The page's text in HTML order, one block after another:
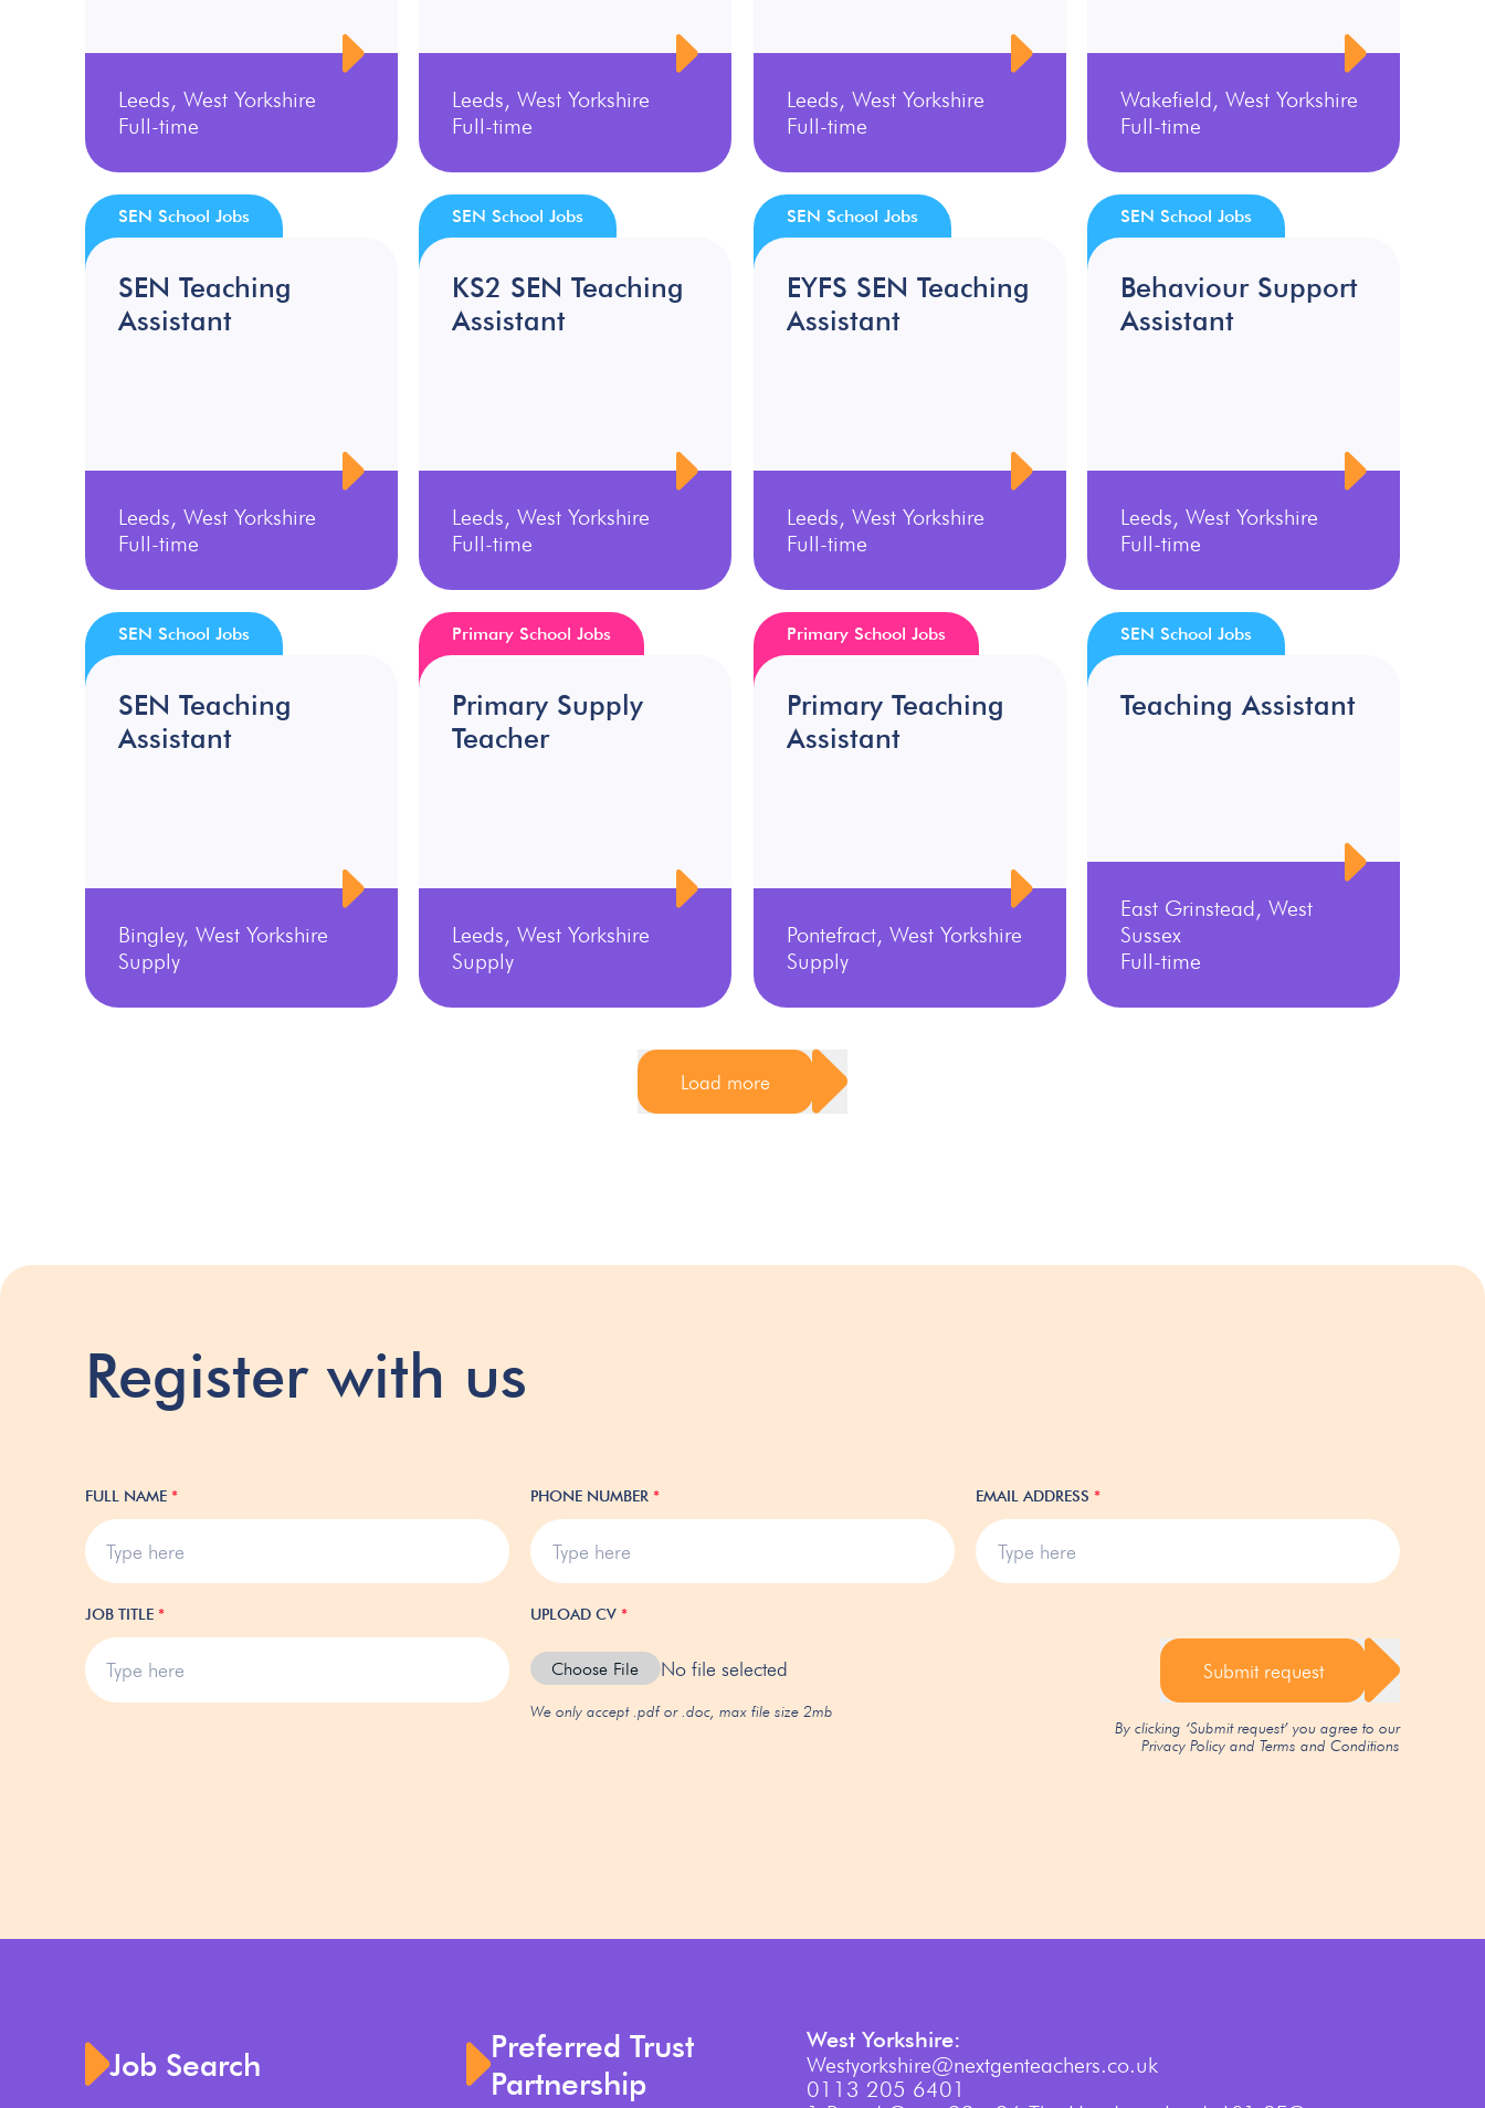
Leeds, West Yorkshire
Full-time
Leeds, West Yorkshire
Full-time
Leeds, West Yorkshire
Full-time
Wakefield, West Yorkshire
Full-time
SEN Teaching
Assistant
Leeds, West Yorkshire
Full-time
SEN School Jobs
KS2 SEN Teaching
Assistant
Leeds, West Yorkshire
Full-time
SEN School Jobs
EYFS SEN Teaching
Assistant
Leeds, West Yorkshire
Full-time
SEN School Jobs
Behaviour Support
Assistant
Leeds, West Yorkshire
Full-time
SEN School Jobs
SEN Teaching
Assistant
Bingley, West Yorkshire
Supply
SEN School Jobs
Primary Supply
Teacher
Leeds, West Yorkshire
Supply
Primary School Jobs
Primary Teaching
Assistant
Pontefract, West Yorkshire
Supply
Primary School Jobs
Teaching Assistant
East Grinstead, West
Sussex
Full-time
SEN School Jobs
Load more
Register with us
FULL NAME * PHONE NUMBER * EMAIL ADDRESS *
JOB TITLE * UPLOAD CV *
Choose File No file selected
We only accept .pdf or .doc, max file size 2mb
Submit request
By clicking ‘Submit request’ you agree to our
Privacy Policy andTerms and Conditions
Job Search
Preferred Trust
Partnership
West Yorkshire:
Westyorkshire@nextgenteachers.co.uk
0113 205 6401